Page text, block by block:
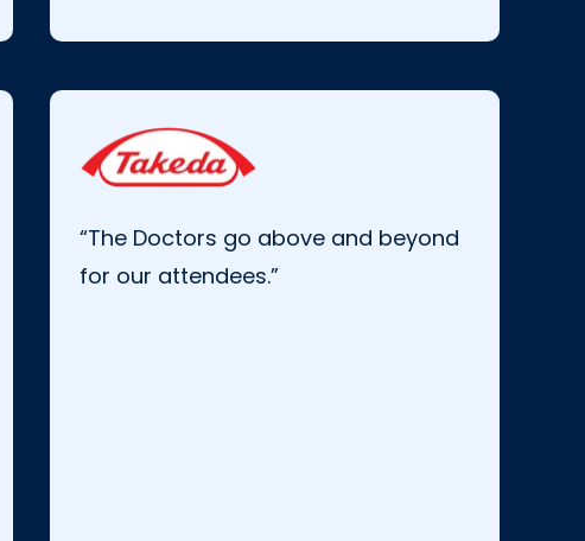
“The Doctors go above and beyond
for our attendees.”